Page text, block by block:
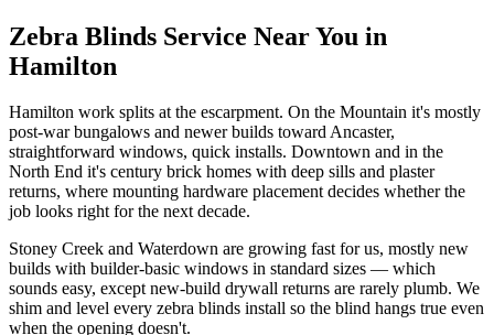
Zebra Blinds Service Near You in
Hamilton
Hamilton work splits at the escarpment. On the Mountain it's mostly
post-war bungalows and newer builds toward Ancaster,
straightforward windows, quick installs. Downtown and in the
North End it's century brick homes with deep sills and plaster
returns, where mounting hardware placement decides whether the
job looks right for the next decade.
Stoney Creek and Waterdown are growing fast for us, mostly new
builds with builder-basic windows in standard sizes — which
sounds easy, except new-build drywall returns are rarely plumb. We
shim and level every zebra blinds install so the blind hangs true even
when the opening doesn't.